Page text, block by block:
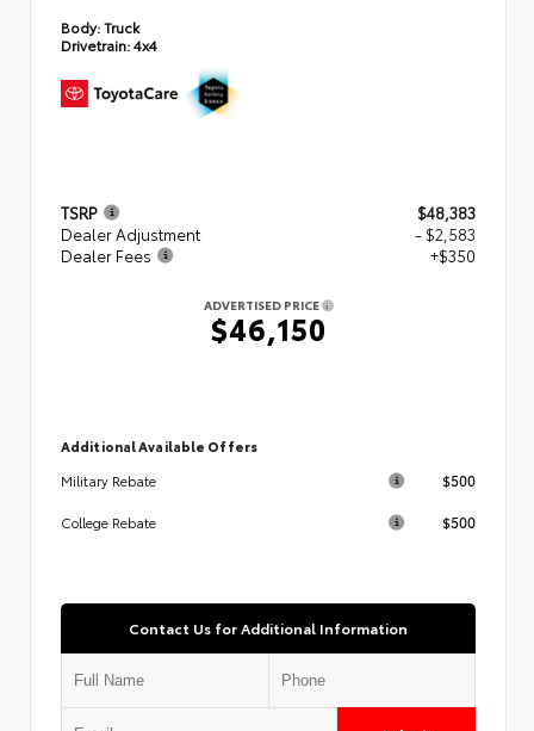
Body:Truck
Drivetrain:4x4
TSRP
$48,383
Dealer Adjustment
- $2,583
Dealer Fees
+$350
ADVERTISED PRICE
$46,150
Additional Available Offers
Military Rebate
$500
College Rebate $500
Contact Us for Additional Information